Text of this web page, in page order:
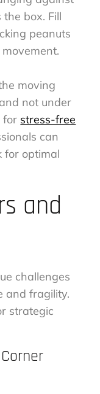
box. Fill
peanuts
moving
not under
for stress-free
can
for optimal
and
challenges
and fragility.
strategic